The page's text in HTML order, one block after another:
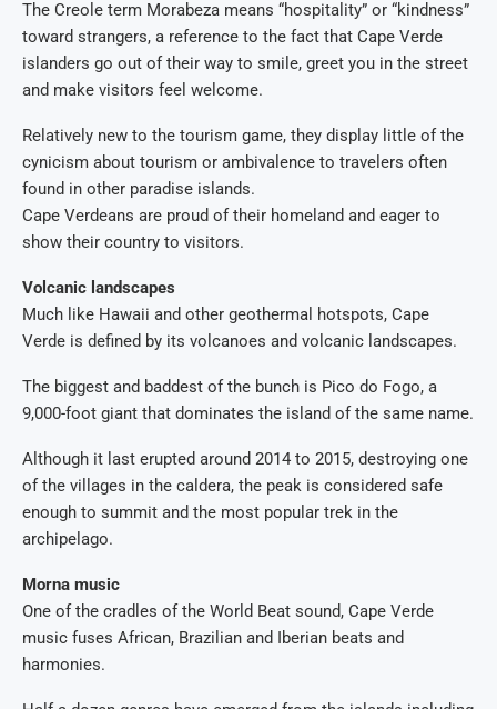
The Creole term Morabeza means “hospitality” or “kindness”
toward strangers, a reference to the fact that Cape Verde
islanders go out of their way to smile, greet you in the street
and make visitors feel welcome.
Relatively new to the tourism game, they display little of the
cynicism about tourism or ambivalence to travelers often
found in other paradise islands.
Cape Verdeans are proud of their homeland and eager to
show their country to visitors.
Volcanic landscapes
Much like Hawaii and other geothermal hotspots, Cape
Verde is defined by its volcanoes and volcanic landscapes.
The biggest and baddest of the bunch is Pico do Fogo, a
9,000-foot giant that dominates the island of the same name.
Although it last erupted around 2014 to 2015, destroying one
of the villages in the caldera, the peak is considered safe
enough to summit and the most popular trek in the
archipelago.
Morna music
One of the cradles of the World Beat sound, Cape Verde
music fuses African, Brazilian and Iberian beats and
harmonies.